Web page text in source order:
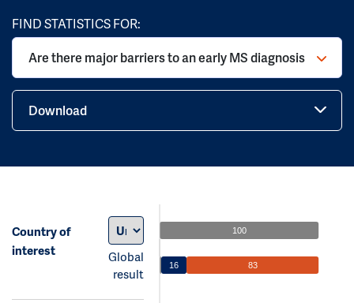
FIND STATISTICS FOR:
Are there major barriers to an early MS diagnosis
Download
Country of
interest
Global
result
100
16 83